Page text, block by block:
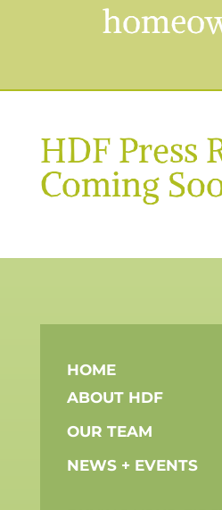
HDF Press
Coming
HOME
ABOUT HDF
OUR TEAM
NEWS + EVENTS